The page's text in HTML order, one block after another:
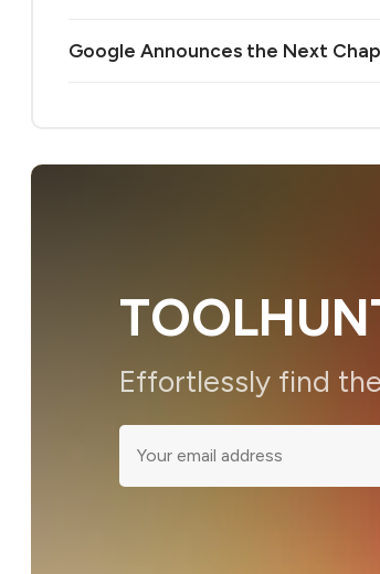
Google Announces the Next
Effortlessly find